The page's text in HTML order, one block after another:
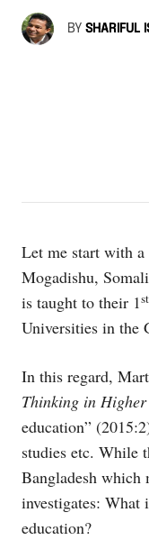
BY SHARIFUL
Let me start with
Mogadishu,
is taught to their 1st
Universities in the
In this regard,
Thinking in
education”
studies etc. While
Bangladesh
investigates:
education?